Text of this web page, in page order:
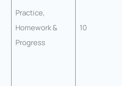
Practice,
Homework &
Progress
10